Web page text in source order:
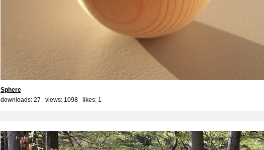
Sphere
downloads: 27 views: 1098 likes: 1